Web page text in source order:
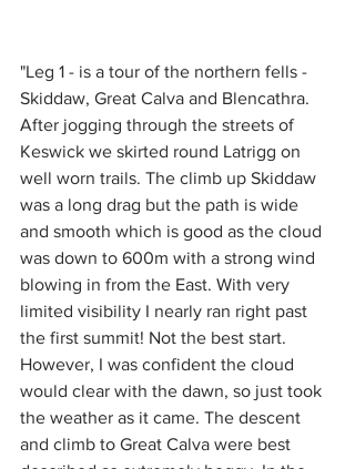
"Leg 1 - is a tour of the northern fells -
Skiddaw, Great Calva and Blencathra.
After jogging through the streets of
Keswick we skirted round Latrigg on
well worn trails. The climb up Skiddaw
was a long drag but the path is wide
and smooth which is good as the cloud
was down to 600m with a strong wind
blowing in from the East. With very
limited visibility I nearly ran right past
the first summit! Not the best start.
However, I was confident the cloud
would clear with the dawn, so just took
the weather as it came. The descent
and climb to Great Calva were best